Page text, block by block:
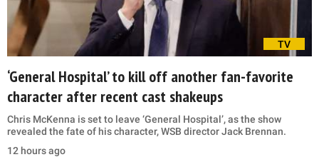
TV
‘General Hospital’ to kill off another fan-favorite
character after recent cast shakeups
Chris McKenna is set to leave ‘General Hospital’, as the show
revealed the fate of his character, WSB director Jack Brennan.
12 hours ago